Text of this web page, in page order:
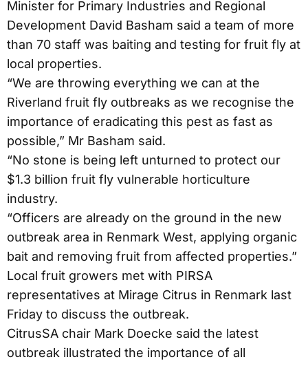
Minister for Primary Industries and Regional
Development David Basham said a team of more
than 70 staff was baiting and testing for fruit fly at
local properties.
“We are throwing everything we can at the
Riverland fruit fly outbreaks as we recognise the
importance of eradicating this pest as fast as
possible,” Mr Basham said.
“No stone is being left unturned to protect our
$1.3 billion fruit fly vulnerable horticulture
industry.
“Officers are already on the ground in the new
outbreak area in Renmark West, applying organic
bait and removing fruit from affected properties.”
Local fruit growers met with PIRSA
representatives at Mirage Citrus in Renmark last
Friday to discuss the outbreak.
CitrusSA chair Mark Doecke said the latest
outbreak illustrated the importance of all